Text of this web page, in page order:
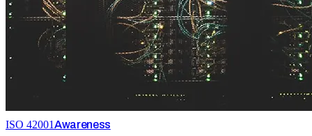
ISO 42001Awareness